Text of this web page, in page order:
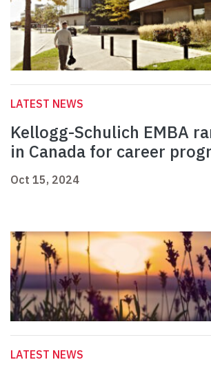
LATEST NEWS
Kellogg-Schulich EMBA
in Canada for career
Oct 15, 2024
LATEST NEWS